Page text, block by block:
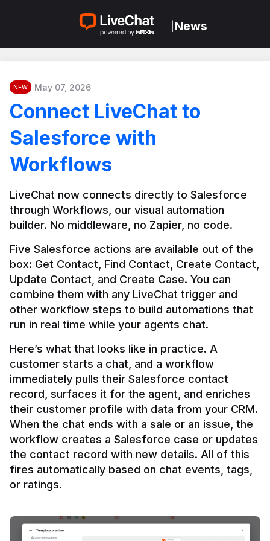
News
NEW May 07, 2026
Connect LiveChat to
Salesforce with
Workflows
LiveChat now connects directly to Salesforce
through Workflows, our visual automation
builder. No middleware, no Zapier, no code.
Five Salesforce actions are available out of the
box: Get Contact, Find Contact, Create Contact,
Update Contact, and Create Case. You can
combine them with any LiveChat trigger and
other workflow steps to build automations that
Here’s what that looks like in practice. A
customer starts a chat, and a workflow
immediately pulls their Salesforce contact
record, surfaces it for the agent, and enriches
their customer profile with data from your CRM.
When the chat ends with a sale or an issue, the
workflow creates a Salesforce case or updates
the contact record with new details. All of this
fires automatically based on chat events, tags,
or ratings.